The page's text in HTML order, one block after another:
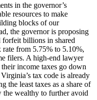
in the governor’s
resources to make
blocks of our
the governor is proposing
forfeit billions in shared
from 5.75% to 5.10%,
filers. A high-end lawyer
income taxes go down
tax code is already
the least taxes as a share of
wealthy to further avoid